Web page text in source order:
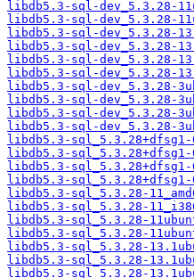
libdb5.3-sql-dev_5.3.28-
libdb5.3-sql-dev_5.3.28-
libdb5.3-sql-dev_5.3.28-
libdb5.3-sql-dev_5.3.28-
libdb5.3-sql-dev_5.3.28-
libdb5.3-sql-dev_5.3.28-
libdb5.3-sql-dev_5.3.28-
libdb5.3-sql-dev_5.3.28-
libdb5.3-sql-dev_5.3.28-
libdb5.3-sql-dev_5.3.28-
libdb5.3-sql_5.3.28+dfsg1-
libdb5.3-sql_5.3.28+dfsg1-
libdb5.3-sql_5.3.28+dfsg1-
libdb5.3-sql_5.3.28+dfsg1-
libdb5.3-sql_5.3.28-
libdb5.3-sql_5.3.28-
libdb5.3-sql_5.3.28-
libdb5.3-sql_5.3.28-
libdb5.3-sql_5.3.28-
libdb5.3-sql_5.3.28-
libdb5.3-sql_5.3.28-